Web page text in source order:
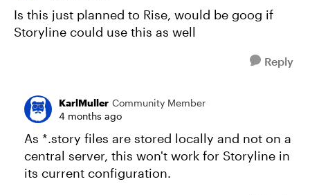
Is this just planned to Rise, would be goog if
Storyline could use this as well
Reply
KarlMuller Community Member
4 months ago
As *.story files are stored locally and not on a
central server, this won't work for Storyline in
its current configuration.